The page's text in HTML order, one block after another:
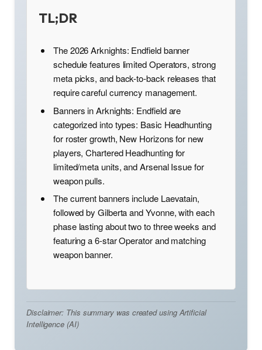
TL;DR
The 2026 Arknights: Endfield banner
schedule features limited Operators, strong
meta picks, and back-to-back releases that
require careful currency management.
Banners in Arknights: Endfield are
categorized into types: Basic Headhunting
for roster growth, New Horizons for new
players, Chartered Headhunting for
limited/meta units, and Arsenal Issue for
weapon pulls.
The current banners include Laevatain,
followed by Gilberta and Yvonne, with each
phase lasting about two to three weeks and
featuring a 6-star Operator and matching
weapon banner.
Disclaimer: This summary was created using Artificial
Intelligence (AI)